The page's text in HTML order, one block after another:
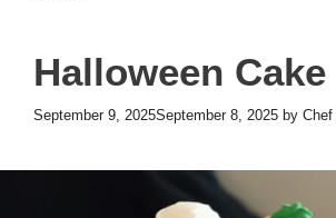
Halloween
September 9, 2025September 8, 2025 by